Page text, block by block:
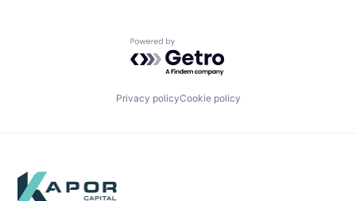
Powered by Getro.com
Privacy policyCookie policy
Footer